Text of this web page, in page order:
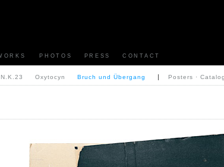
PHOTOS PRESS CONTACT
Oxytocyn Bruch und Übergang | Posters ·